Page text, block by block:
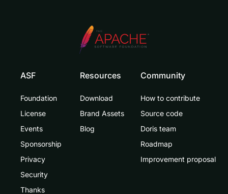
ASF
Foundation
License
Events
Sponsorship
Privacy
Security
Thanks
Resources
Download
Brand Assets
Blog
Community
How to contribute
Source code
Doris team
Roadmap
Improvement proposal